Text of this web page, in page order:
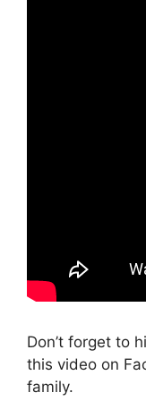
Don’t forget to
this video on
family.